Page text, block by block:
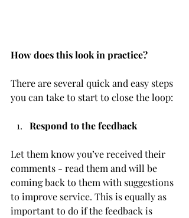
How does this look in practice?
There are several quick and easy steps
you can take to start to close the loop:
Respond to the feedback
Let them know you’ve received their
comments - read them and will be
coming back to them with suggestions
to improve service. This is equally as
important to do if the feedback is